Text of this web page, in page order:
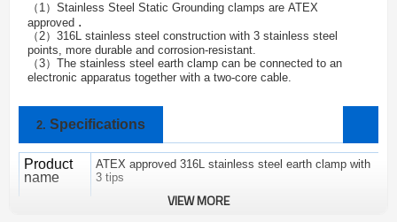
（ 1） Stainless Steel Static Grounding clamps are ATEX
approved .
（2） 316L stainless steel construction with 3 stainless steel
points, more durable and corrosion-resistant.
（3） The stainless steel earth clamp can be connected to an
electronic apparatus together with a two-core cable.
2. Specifications
Product
name
ATEX approved 316L stainless steel earth clamp with
3 tips
VIEW MORE